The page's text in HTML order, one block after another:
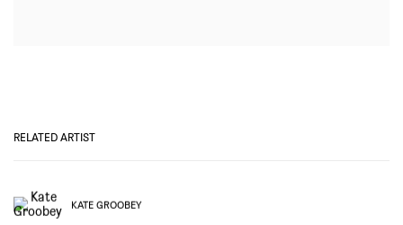
RELATED ARTIST
KATE GROOBEY